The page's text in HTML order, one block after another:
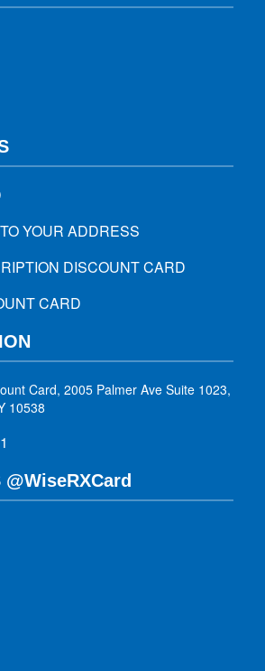
YOUR ADDRESS
DISCOUNT CARD
CARD
Card, 2005 Palmer Ave Suite 1023,
10538